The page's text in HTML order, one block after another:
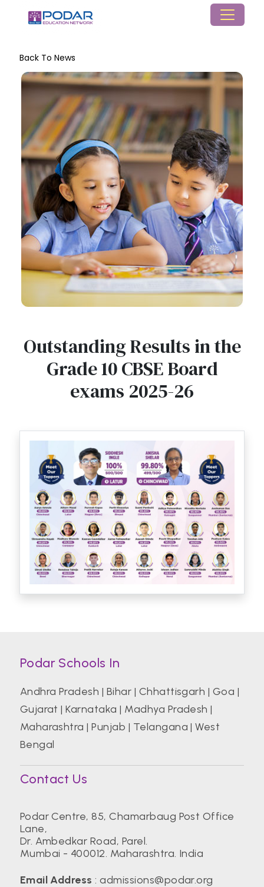
Back To News
Outstanding Results in the
Grade 10 CBSE Board
exams 2025-26
Podar Schools In
Andhra Pradesh | Bihar | Chhattisgarh | Goa |
Gujarat |Karnataka | Madhya Pradesh |
Maharashtra |Punjab | Telangana |West
Bengal
Contact Us
Podar Centre, 85, Chamarbaug Post Office
Lane,
Dr. Ambedkar Road, Parel.
Mumbai - 400012. Maharashtra. India
Email Address :admissions@podar.org